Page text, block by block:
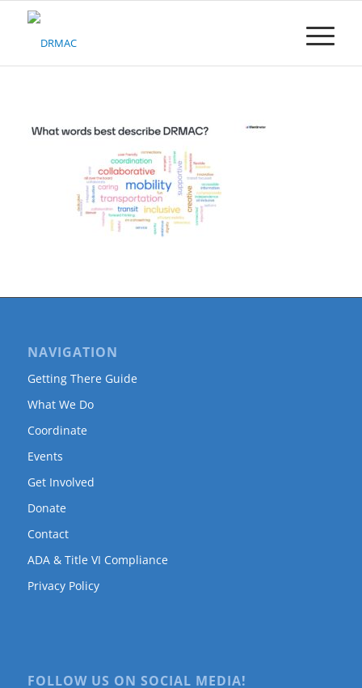
Please
system.
NAVIGATION
Getting There Guide
What We Do
Coordinate
Events
Get Involved
Donate
Contact
ADA & Title VI Compliance
Privacy Policy
FOLLOW US ON SOCIAL MEDIA!